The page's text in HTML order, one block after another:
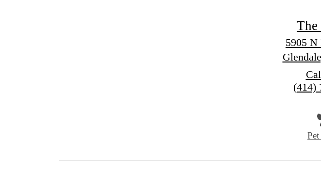
5905 N
(414)